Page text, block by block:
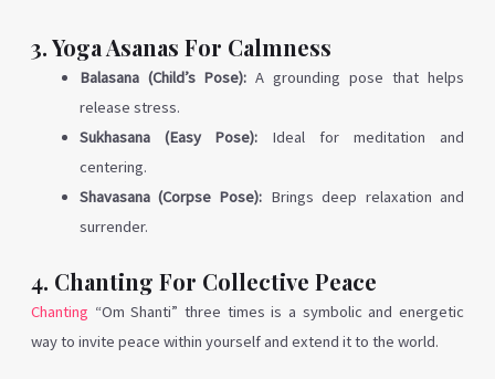
3. Yoga Asanas For Calmness
Balasana (Child’s Pose): A grounding pose that helps
release stress.
Sukhasana (Easy Pose): Ideal for meditation and
centering.
Shavasana (Corpse Pose): Brings deep relaxation and
surrender.
4. Chanting For Collective Peace
Chanting “Om Shanti” three times is a symbolic and energetic
way to invite peace within yourself and extend it to the world.